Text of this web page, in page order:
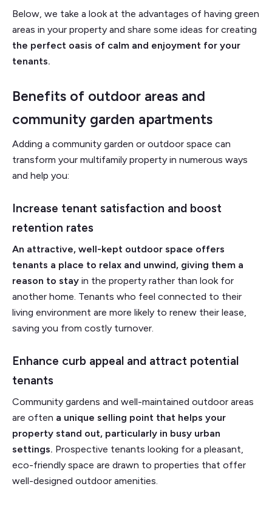
Below, we take a look at the advantages of having green
areas in your property and share some ideas for creating
the perfect oasis of calm and enjoyment for your
tenants.
Benefits of outdoor areas and
community garden apartments
Adding a community garden or outdoor space can
transform your multifamily property in numerous ways
and help you:
Increase tenant satisfaction and boost
retention rates
An attractive, well-kept outdoor space offers
tenants a place to relax and unwind, giving them a
reason to stay in the property rather than look for
another home. Tenants who feel connected to their
living environment are more likely to renew their lease,
saving you from costly turnover.
Enhance curb appeal and attract potential
tenants
Community gardens and well-maintained outdoor areas
are often a unique selling point that helps your
property stand out, particularly in busy urban
settings. Prospective tenants looking for a pleasant,
eco-friendly space are drawn to properties that offer
well-designed outdoor amenities.